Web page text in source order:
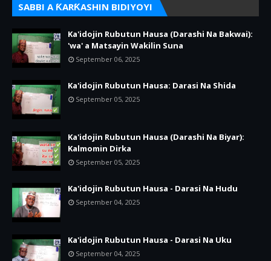
SABBI A ƘARƘASHIN BIDIYOYI
Ka'idojin Rubutun Hausa (Darashi Na Bakwai):
'wa' a Matsayin Wakilin Suna
September 06, 2025
Ka'idojin Rubutun Hausa: Darasi Na Shida
September 05, 2025
Ka'idojin Rubutun Hausa (Darashi Na Biyar):
Kalmomin Dirka
September 05, 2025
Ka'idojin Rubutun Hausa - Darasi Na Hudu
September 04, 2025
Ka'idojin Rubutun Hausa - Darasi Na Uku
September 04, 2025